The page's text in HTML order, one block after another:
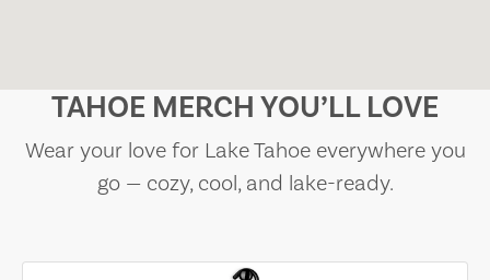
TAHOE MERCH YOU’LL LOVE
Wear your love for Lake Tahoe everywhere you
go — cozy, cool, and lake-ready.